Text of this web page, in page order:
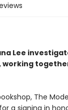
Lee
The
a signing in